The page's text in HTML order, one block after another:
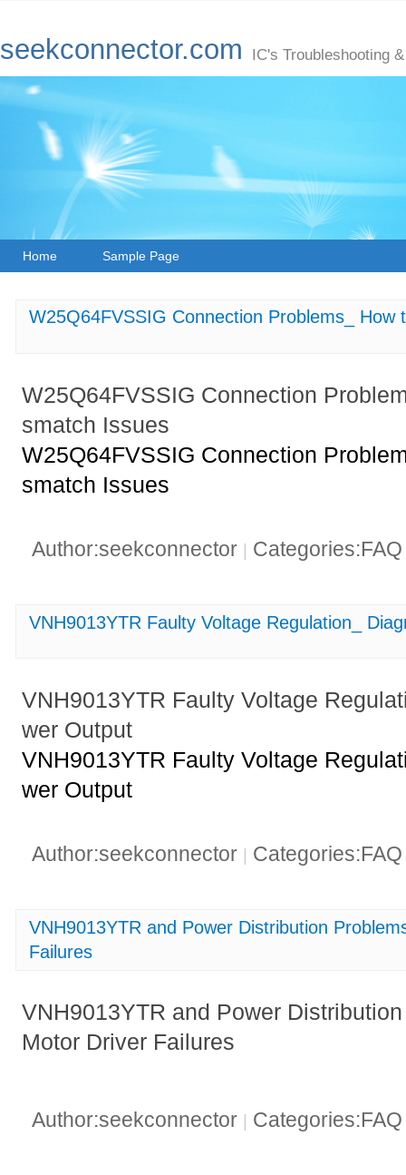
seekconnector.com IC's Troubleshooting
Home Sample Page
W25Q64FVSSIG Connection Problems_ How
W25Q64FVSSIG Connection
smatch Issues
W25Q64FVSSIG Connection
smatch Issues
Author:seekconnector |
VNH9013YTR Faulty Voltage Regulation_
VNH9013YTR Faulty Voltage
wer Output
VNH9013YTR Faulty Voltage
wer Output
Author:seekconnector
VNH9013YTR and Power Distribution
Failures
VNH9013YTR and Power
Motor Driver Failures
Author:seekconnector |